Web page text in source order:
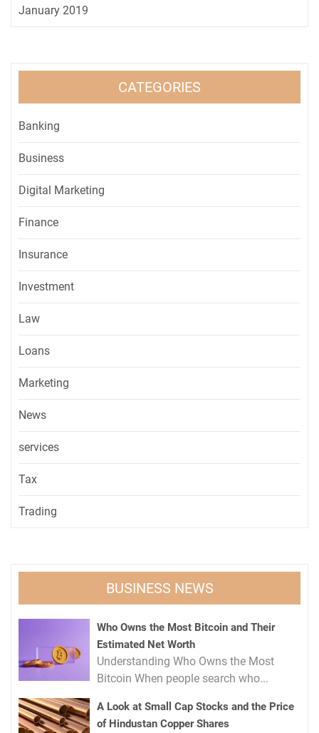
January 2019
CATEGORIES
Banking
Business
Digital Marketing
Finance
Insurance
Investment
Law
Loans
Marketing
News
services
Tax
Trading
BUSINESS NEWS
Who Owns the Most Bitcoin and Their
Estimated Net Worth
Understanding Who Owns the Most
Bitcoin When people search who...
A Look at Small Cap Stocks and the Price
of Hindustan Copper Shares